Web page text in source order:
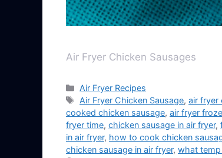
Air Fryer Chicken Sausages
Air Fryer Recipes
Air Fryer Chicken Sausage,air fryer
cooked chicken sausage, air fryer
fryer time, chicken sausage in air fryer,
in air fryer, how to cook chicken
chicken sausage in air fryer, what